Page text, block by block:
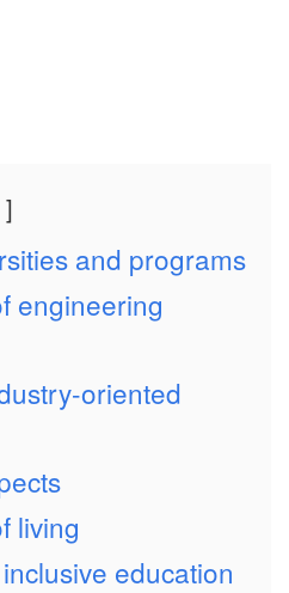
and programs
engineering
oriented
living
education